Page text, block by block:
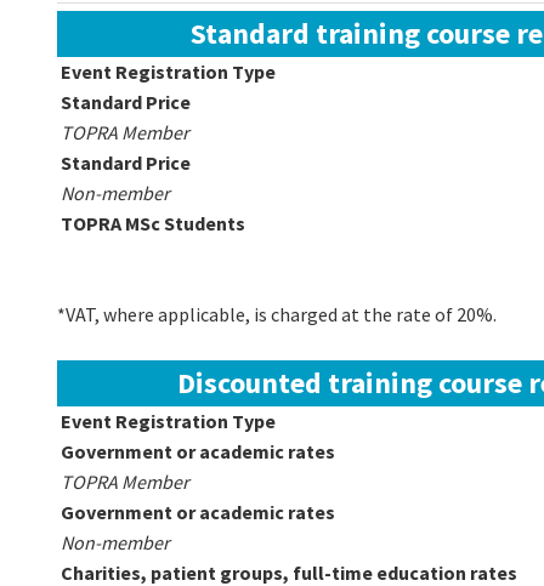
Standard training course
Event Registration Type
Standard Price
TOPRA Member
Standard Price
Non-member
TOPRA MSc Students
*VAT, where applicable, is charged at the rate of 20%.
Discounted training course
Event Registration Type
Government or academic rates
TOPRA Member
Government or academic rates
Non-member
Charities, patient groups, full-time education rates